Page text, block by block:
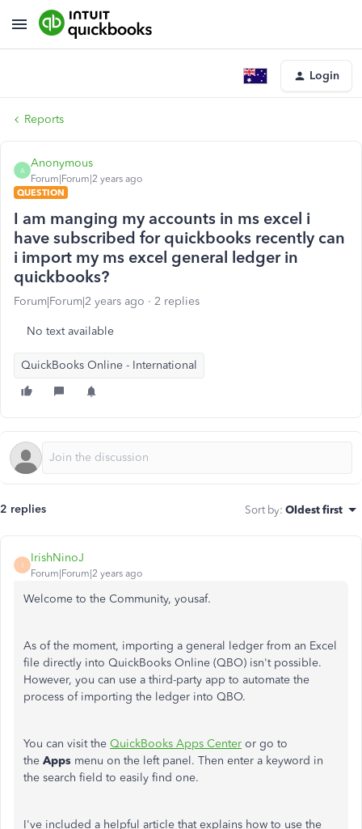
Login
Reports
A
Anonymous
Forum|Forum|2 years ago
QUESTION
I am manging my accounts in ms excel i
have subscribed for quickbooks recently can
i import my ms excel general ledger in
quickbooks?
Forum|Forum|2 years ago 2 replies
No text available
QuickBooks Online - International
2 replies Sort by: Oldest first
I
IrishNinoJ
Forum|Forum|2 years ago
Welcome to the Community, yousaf.
As of the moment, importing a general ledger from an Excel
file directly into QuickBooks Online (QBO) isn't possible.
However, you can use a third-party app to automate the
process of importing the ledger into QBO.
You can visit the QuickBooks Apps Center or go to
the Apps menu on the left panel. Then enter a keyword in
the search field to easily find one.
I've included a helpful article that explains how to use the